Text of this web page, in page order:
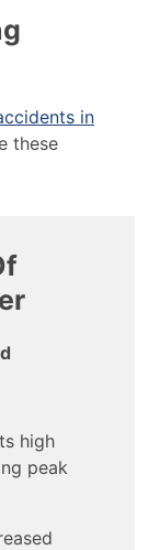
in
these
high
peak